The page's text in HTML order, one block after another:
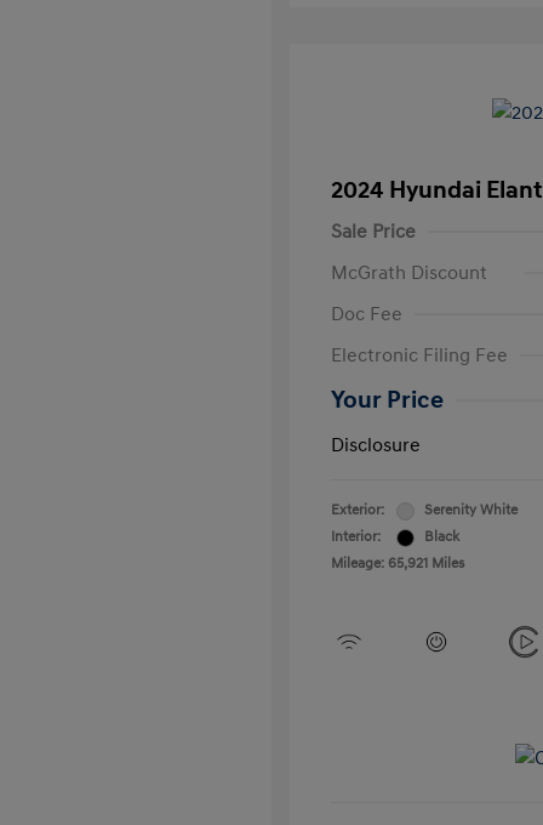
2024 Hyundai
Sale Price
McGrath Discount
Doc Fee
Electronic Filing Fee
Your Price
Disclosure
Exterior:
Serenity White
Interior:
Black
Mileage: 65,921 Miles